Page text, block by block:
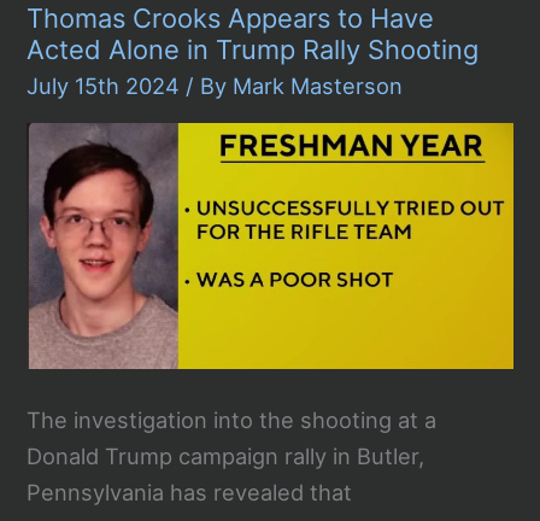
Rally:
Assassination
Attempt
Raises
Thomas Crooks Appears to Have
Acted Alone in Trump Rally Shooting
July 15th 2024 / By Mark Masterson
The investigation into the shooting at a
Donald Trump campaign rally in Butler,
Pennsylvania has revealed that